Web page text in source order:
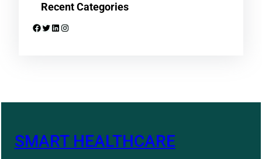
Recent Categories
Facebook Twitter LinkedIn Instagram
SMART HEALTHCARE